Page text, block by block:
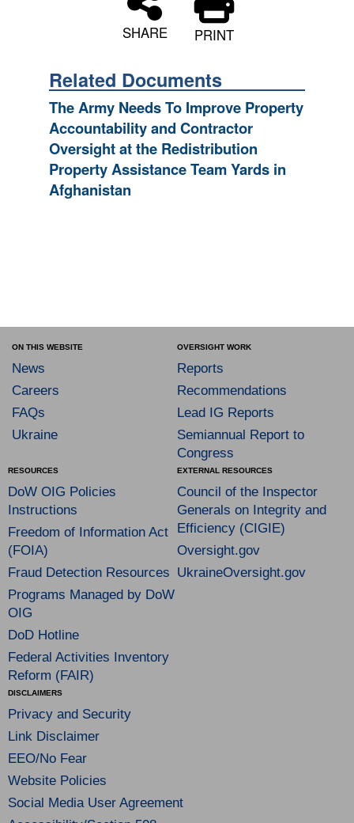
SHARE PRINT
Related Documents
The Army Needs To Improve Property
Accountability and Contractor
Oversight at the Redistribution
Property Assistance Team Yards in
Afghanistan
ON THIS WEBSITE
News
Careers
FAQs
Ukraine
OVERSIGHT WORK
Reports
Recommendations
Lead IG Reports
Semiannual Report to
Congress
RESOURCES
DoW OIG Policies
Instructions
Freedom of Information Act
(FOIA)
Fraud Detection Resources
Programs Managed by DoW
OIG
DoD Hotline
Federal Activities Inventory
Reform (FAIR)
EXTERNAL RESOURCES
Council of the Inspector
Generals on Integrity and
Efficiency (CIGIE)
Oversight.gov
UkraineOversight.gov
DISCLAIMERS
Privacy and Security
Link Disclaimer
EEO/No Fear
Website Policies
Social Media User Agreement